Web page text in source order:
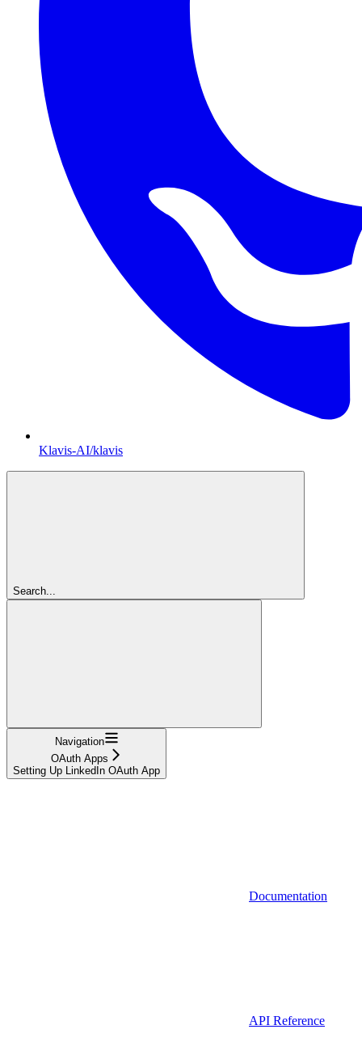
Klavis-AI/klavis
Search...
Navigation
OAuth Apps
Setting Up LinkedIn OAuth App
Documentation
API Reference